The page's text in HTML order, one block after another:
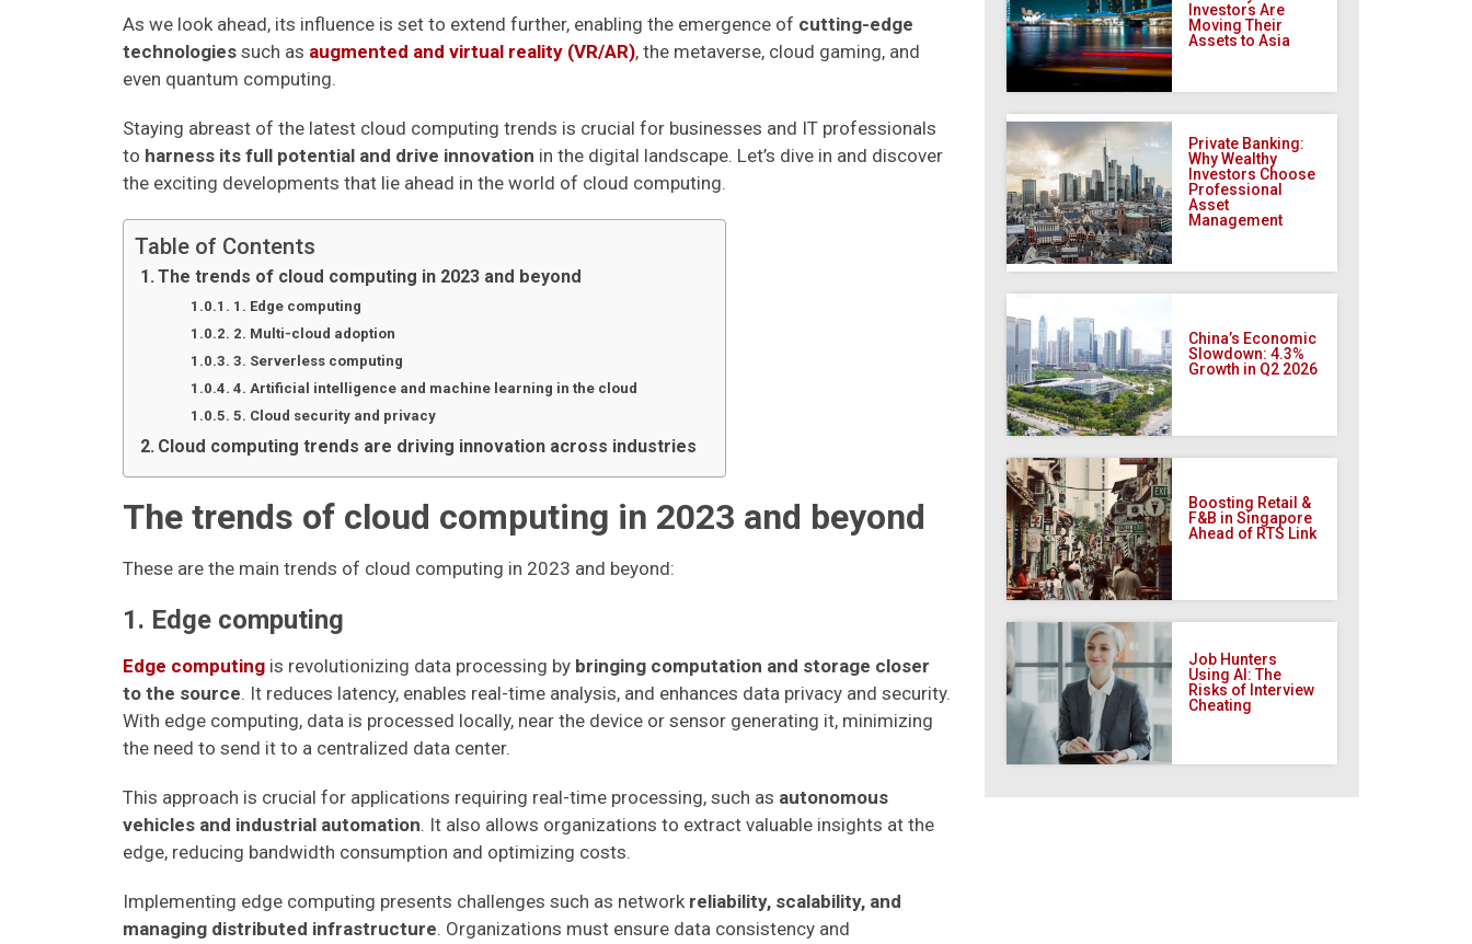
As we look ahead, its influence is set to extend further, enabling the emergence of cutting-edge
technologies such as augmented and virtual reality (VR/AR), the metaverse, cloud gaming, and
even quantum computing.
Staying abreast of the latest cloud computing trends is crucial for businesses and IT professionals
to harness its full potential and drive innovation in the digital landscape. Let’s dive in and discover
the exciting developments that lie ahead in the world of cloud computing.
Table of Contents
The trends of cloud computing in 2023 and beyond
1. Edge computing
2. Multi-cloud adoption
3. Serverless computing
4. Artificial intelligence and machine learning in the cloud
5. Cloud security and privacy
Cloud computing trends are driving innovation across industries
The trends of cloud computing in 2023 and beyond
These are the main trends of cloud computing in 2023 and beyond:
1. Edge computing
Edge computing is revolutionizing data processing by bringing computation and storage closer
to the source. It reduces latency, enables real-time analysis, and enhances data privacy and security.
With edge computing, data is processed locally, near the device or sensor generating it, minimizing
the need to send it to a centralized data center.
This approach is crucial for applications requiring real-time processing, such as autonomous
vehicles and industrial automation. It also allows organizations to extract valuable insights at the
edge, reducing bandwidth consumption and optimizing costs.
Implementing edge computing presents challenges such as network reliability, scalability, and
managing distributed infrastructure. Organizations must ensure data consistency and
Investors Are
Moving Their
Assets to Asia
Private Banking:
Why Wealthy
Investors Choose
Professional
Asset
Management
China’s Economic
Slowdown: 4.3%
Growth in Q2 2026
Boosting Retail &
F&B in Singapore
Ahead of RTS Link
Job Hunters
Using AI: The
Risks of Interview
Cheating